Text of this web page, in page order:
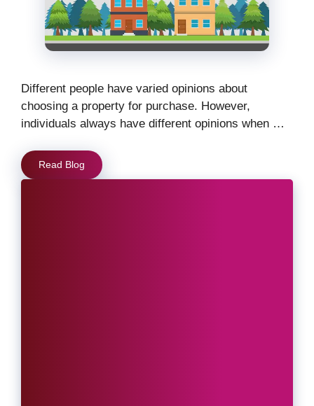
Different people have varied opinions about
choosing a property for purchase. However,
individuals always have different opinions when …
Read Blog